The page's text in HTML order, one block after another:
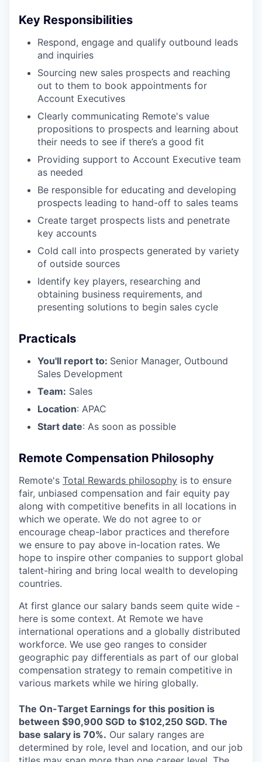
Key Responsibilities
Respond, engage and qualify outbound leads
and inquiries
Sourcing new sales prospects and reaching
out to them to book appointments for
Account Executives
Clearly communicating Remote's value
propositions to prospects and learning about
their needs to see if there’s a good fit
Providing support to Account Executive team
as needed
Be responsible for educating and developing
prospects leading to hand-off to sales teams
Create target prospects lists and penetrate
key accounts
Cold call into prospects generated by variety
of outside sources
Identify key players, researching and
obtaining business requirements, and
presenting solutions to begin sales cycle
Practicals
You'll report to: Senior Manager, Outbound
Sales Development
Team: Sales
Location: APAC
Start date: As soon as possible
Remote Compensation Philosophy
Remote's Total Rewards philosophy is to ensure
fair, unbiased compensation and fair equity pay
along with competitive benefits in all locations in
which we operate. We do not agree to or
encourage cheap-labor practices and therefore
we ensure to pay above in-location rates. We
hope to inspire other companies to support global
talent-hiring and bring local wealth to developing
countries.
At first glance our salary bands seem quite wide -
here is some context. At Remote we have
international operations and a globally distributed
workforce. We use geo ranges to consider
geographic pay differentials as part of our global
compensation strategy to remain competitive in
various markets while we hiring globally.
The On-Target Earnings for this position is
between $90,900 SGD to $102,250 SGD. The
base salary is 70%. Our salary ranges are
determined by role, level and location, and our job